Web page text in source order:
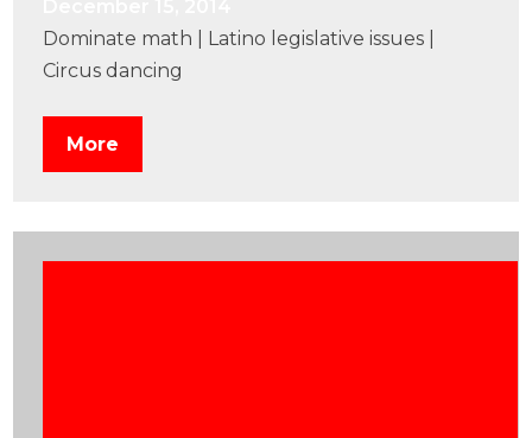
Dominate math | Latino legislative issues |
Circus dancing
More